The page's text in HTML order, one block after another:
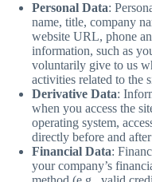
Personal Data:
name, title, company
website URL, phone
information, such as
voluntarily give to us
activities related to the
Derivative Data:
when you access the
operating system,
directly before and
Financial Data:
your company’s